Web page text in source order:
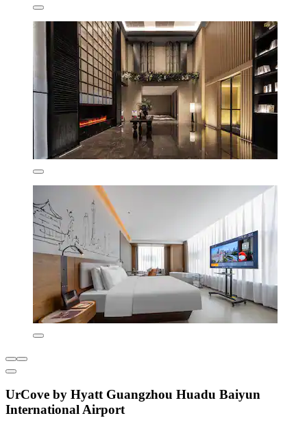
UrCove by Hyatt Guangzhou Huadu Baiyun
International Airport